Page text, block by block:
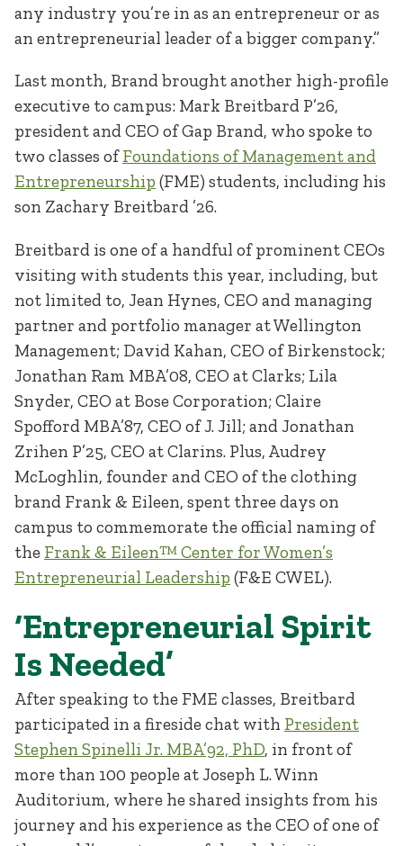
any industry you’re in as an entrepreneur or as
an entrepreneurial leader of a bigger company.”
Last month, Brand brought another high-profile
executive to campus: Mark Breitbard P’26,
president and CEO of Gap Brand, who spoke to
two classes ofFoundations of Management and
Entrepreneurship (FME) students, including his
son Zachary Breitbard ’26.
Breitbard is one of a handful of prominent CEOs
visiting with students this year, including, but
not limited to, Jean Hynes, CEO and managing
partner and portfolio manager at Wellington
Management; David Kahan, CEO of Birkenstock;
Jonathan Ram MBA’08, CEO at Clarks; Lila
Snyder, CEO at Bose Corporation; Claire
Spofford MBA’87, CEO of J. Jill; and Jonathan
Zrihen P’25, CEO at Clarins. Plus, Audrey
McLoghlin, founder and CEO of the clothing
brand Frank & Eileen, spent three days on
campus to commemorate the official naming of
the Frank & Eileen™ Center for Women’s
Entrepreneurial Leadership (F&E CWEL).
‘Entrepreneurial Spirit
Is Needed’
After speaking to the FME classes, Breitbard
participated in a fireside chat with President
Stephen Spinelli Jr. MBA’92, PhD, in front of
more than 100 people at Joseph L. Winn
Auditorium, where he shared insights from his
journey and his experience as the CEO of one of